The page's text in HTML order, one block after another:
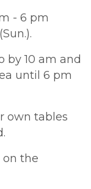
- 6 pm
by 10 am and
until 6 pm
own tables
on the